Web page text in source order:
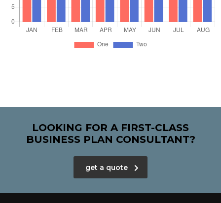
LOOKING FOR A FIRST-CLASS
BUSINESS PLAN CONSULTANT?
get a quote